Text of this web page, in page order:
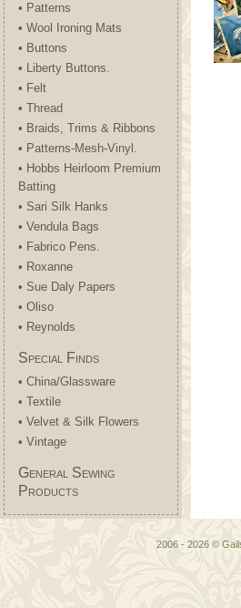
• Patterns
• Wool Ironing Mats
• Buttons
• Liberty Buttons.
• Felt
• Thread
• Braids, Trims & Ribbons
• Patterns-Mesh-Vinyl.
• Hobbs Heirloom Premium
Batting
• Sari Silk Hanks
• Vendula Bags
• Fabrico Pens.
• Roxanne
• Sue Daly Papers
• Oliso
• Reynolds
Special Finds
• China/Glassware
• Textile
• Velvet & Silk Flowers
• Vintage
General Sewing
Products
2006 - 2026 ©